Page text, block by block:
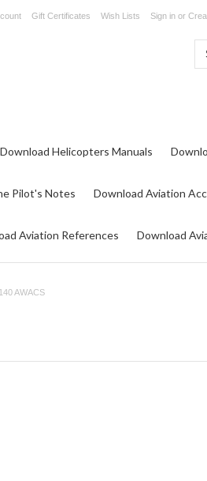
Gift Certificates Wish Lists Sign in or
Download Helicopters Manuals
Pilot's Notes Download Aviation
Aviation References Download
AWACS